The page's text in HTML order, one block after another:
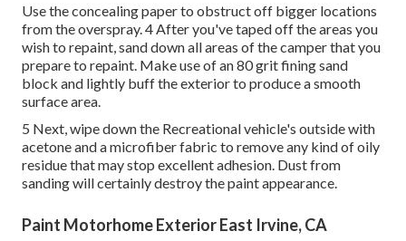
Use the concealing paper to obstruct off bigger locations
from the overspray. 4 After you've taped off the areas you
wish to repaint, sand down all areas of the camper that you
prepare to repaint. Make use of an80 grit fining sand
block and lightly buff the exterior to produce a smooth
surface area.
5 Next, wipe down the Recreational vehicle's outside with
acetone and a microfiber fabric to remove any kind of oily
residue that may stop excellent adhesion. Dust from
sanding will certainly destroy the paint appearance.
Paint Motorhome Exterior East Irvine, CA